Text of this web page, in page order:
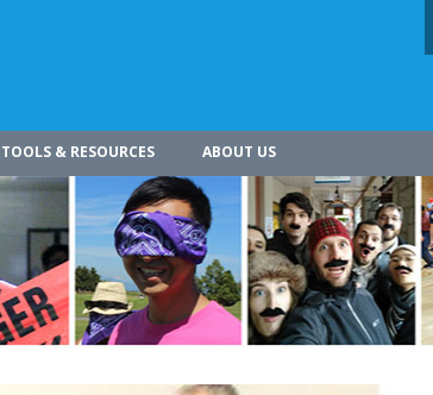
TOOLS & RESOURCES ABOUT US